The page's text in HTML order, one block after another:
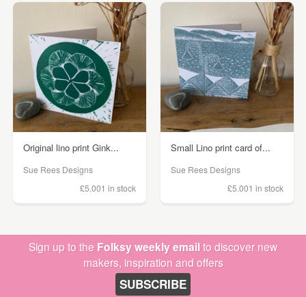
Original lino print Gink...
Sue Rees Designs
£5.001 in stock
Small Lino print card of...
Sue Rees Designs
£5.001 in stock
Sign up to the Folksy weekly emailto discover new
makers, inspiration and offers
SUBSCRIBE